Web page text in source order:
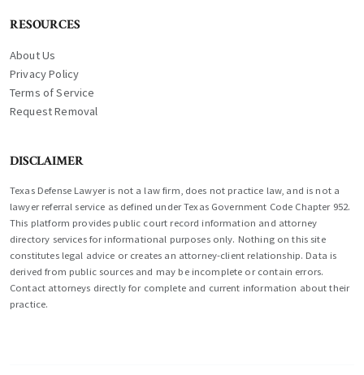
RESOURCES
About Us
Privacy Policy
Terms of Service
Request Removal
DISCLAIMER
Texas Defense Lawyer is not a law firm, does not practice law, and is not a
lawyer referral service as defined under Texas Government Code Chapter 952.
This platform provides public court record information and attorney
directory services for informational purposes only. Nothing on this site
constitutes legal advice or creates an attorney-client relationship. Data is
derived from public sources and may be incomplete or contain errors.
Contact attorneys directly for complete and current information about their
practice.